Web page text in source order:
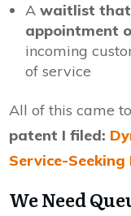
A waitlist
appointment
incoming
of service
All of this came
patent I filed:
Service-
We Need